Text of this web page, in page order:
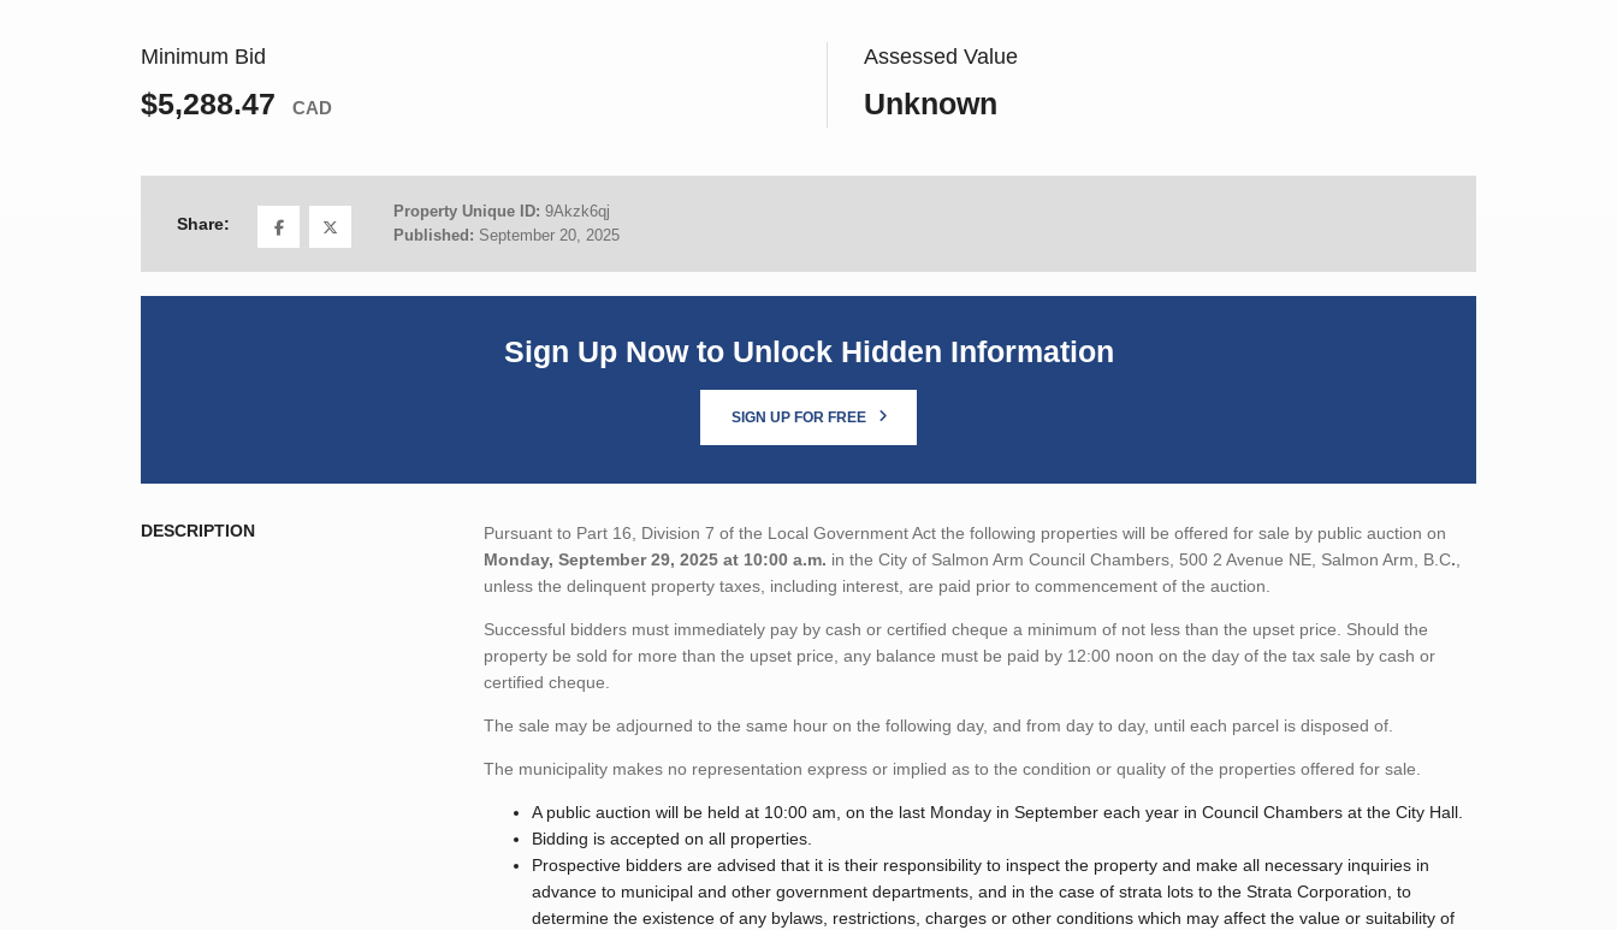
Minimum Bid
$5,288.47 CAD
Assessed Value
Unknown
Share:
Property Unique ID: 9Akzk6qj
Published: September 20, 2025
Sign Up Now to Unlock Hidden Information
SIGN UP FOR FREE
DESCRIPTION
Pursuant to Part 16, Division 7 of the Local Government Act the following properties will be offered for sale by public auction on
Monday, September 29, 2025 at 10:00 a.m. in the City of Salmon Arm Council Chambers, 500 2 Avenue NE, Salmon Arm, B.C.
unless the delinquent property taxes, including interest, are paid prior to commencement of the auction.
Successful bidders must immediately pay by cash or certified cheque a minimum of not less than the upset price. Should the
property be sold for more than the upset price, any balance must be paid by 12:00 noon on the day of the tax sale by cash or
certified cheque.
The sale may be adjourned to the same hour on the following day, and from day to day, until each parcel is disposed of.
The municipality makes no representation express or implied as to the condition or quality of the properties offered for sale.
A public auction will be held at 10:00 am, on the last Monday in September each year in Council Chambers at the City Hall.
Bidding is accepted on all properties.
Prospective bidders are advised that it is their responsibility to inspect the property and make all necessary inquiries in
advance to municipal and other government departments, and in the case of strata lots to the Strata Corporation, to
determine the existence of any bylaws, restrictions, charges or other conditions which may affect the value or suitability of